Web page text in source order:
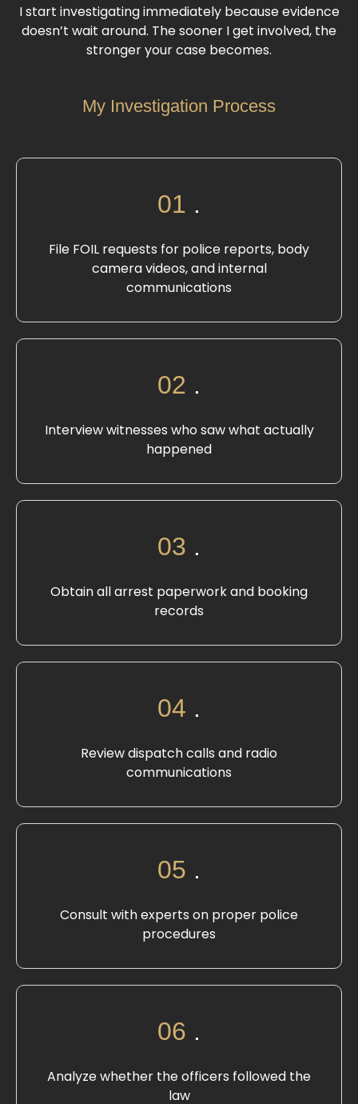
I start investigating immediately because evidence
doesn’t wait around. The sooner I get involved, the
stronger your case becomes.
My Investigation Process
01 .
File FOIL requests for police reports, body
camera videos, and internal
communications
02 .
Interview witnesses who saw what actually
happened
03 .
Obtain all arrest paperwork and booking
records
04 .
Review dispatch calls and radio
communications
05 .
Consult with experts on proper police
procedures
06 .
Analyze whether the officers followed the
law